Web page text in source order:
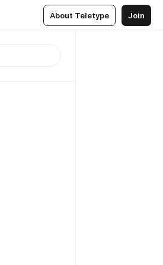
About Teletype Join